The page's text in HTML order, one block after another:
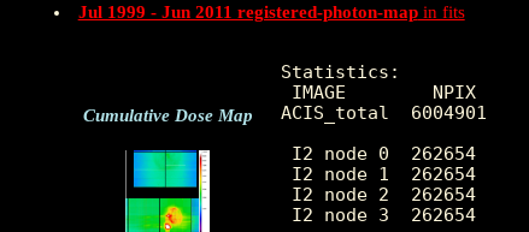
Jul 1999 - Jun 2011 registered-photon-mapin fits
Cumulative Dose Map
Statistics:
IMAGE        NPIX
ACIS_total
I2 node 0  262654
I2 node 1  262654
I2 node 2  262654
I2 node 3  262654